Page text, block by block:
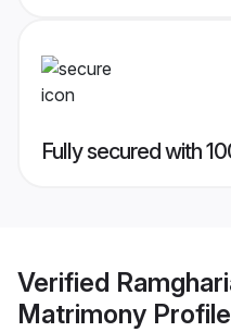
Fully secured with
Verified
Matrimony